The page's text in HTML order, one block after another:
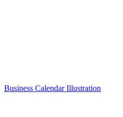
Business Calendar Illustration